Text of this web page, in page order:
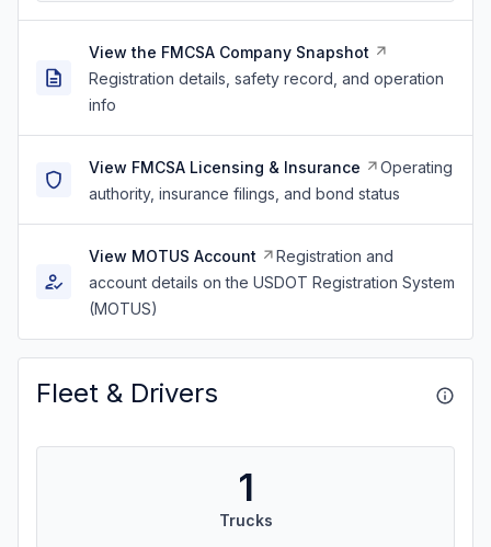
View the FMCSA Company Snapshot
Registration details, safety record, and operation
info
View FMCSA Licensing & Insurance
Operating
authority, insurance filings, and bond status
View MOTUS Account
Registration and
account details on the USDOT Registration System
(MOTUS)
Fleet & Drivers
1
Trucks